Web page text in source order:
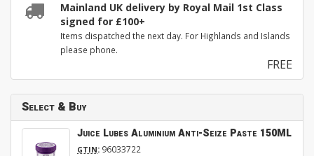
Mainland UK delivery by Royal Mail 1st Class
signed for £100+
Items dispatched the next day. For Highlands and Islands
please phone.
FREE
Select & Buy
Juice Lubes Aluminium Anti-Seize Paste 150ML
GTIN: 96033722